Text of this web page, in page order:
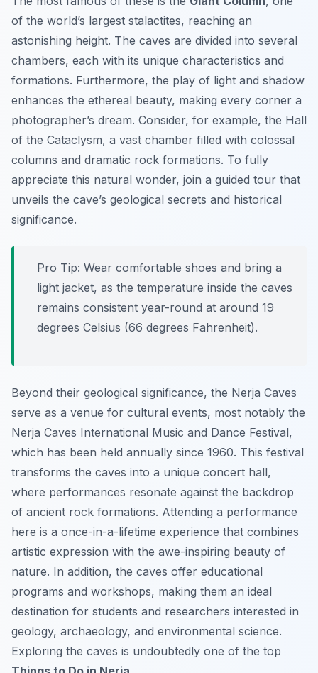
of the world’s largest stalactites, reaching an
astonishing height. The caves are divided into several
chambers, each with its unique characteristics and
formations. Furthermore, the play of light and shadow
enhances the ethereal beauty, making every corner a
photographer’s dream. Consider, for example, the Hall
of the Cataclysm, a vast chamber filled with colossal
columns and dramatic rock formations. To fully
appreciate this natural wonder, join a guided tour that
unveils the cave’s geological secrets and historical
significance.
Pro Tip: Wear comfortable shoes and bring a
light jacket, as the temperature inside the caves
remains consistent year-round at around 19
degrees Celsius (66 degrees Fahrenheit).
Beyond their geological significance, the Nerja Caves
serve as a venue for cultural events, most notably the
Nerja Caves International Music and Dance Festival,
which has been held annually since 1960. This festival
transforms the caves into a unique concert hall,
where performances resonate against the backdrop
of ancient rock formations. Attending a performance
here is a once-in-a-lifetime experience that combines
artistic expression with the awe-inspiring beauty of
nature. In addition, the caves offer educational
programs and workshops, making them an ideal
destination for students and researchers interested in
geology, archaeology, and environmental science.
Exploring the caves is undoubtedly one of the top